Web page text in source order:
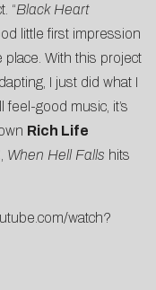
“Black Heart
little first impression
place. With this project
I just did what I
good music, it’s
Rich Life
When Hell Falls hits
watch?